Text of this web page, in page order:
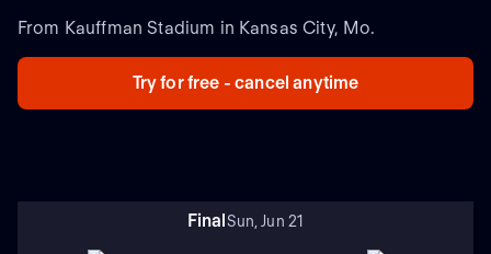
From Kauffman Stadium in Kansas City, Mo.
Try for free - cancel anytime
FinalSun, Jun 21